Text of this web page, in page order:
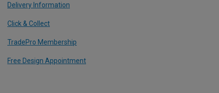
Delivery Information
Click & Collect
TradePro Membership
Free Design Appointment